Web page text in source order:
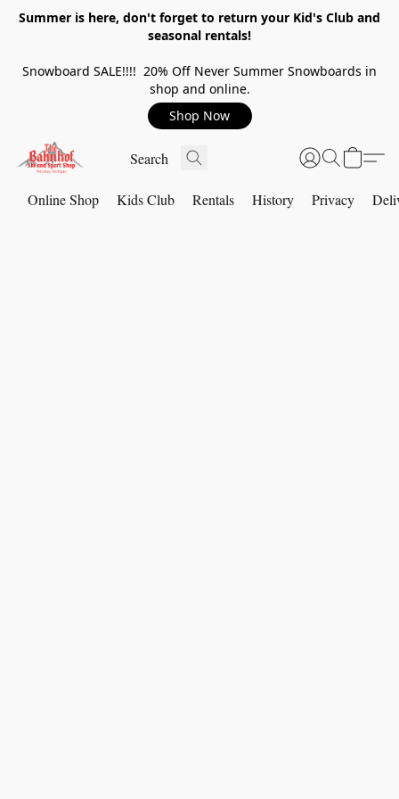
Summer is here, don't forget to return your Kid's Club and
seasonal rentals!
Snowboard SALE!!!! 20% Off Never Summer Snowboards in
shop and online.
Shop Now
Online Shop Kids Club Rentals History Privacy